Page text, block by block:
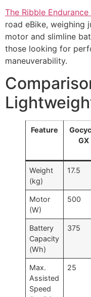
The Ribble Endurance
road eBike, weighing
motor and slimline
those looking for
maneuverability.
Feature
GX
Weight
(kg)
17.5
Motor
(W)
500
Battery
Capacity
(Wh)
375
Max.
Assisted
Speed
25